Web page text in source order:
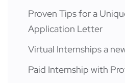
Proven Tips for a
Application Letter
Virtual Internships a
Paid Internship with